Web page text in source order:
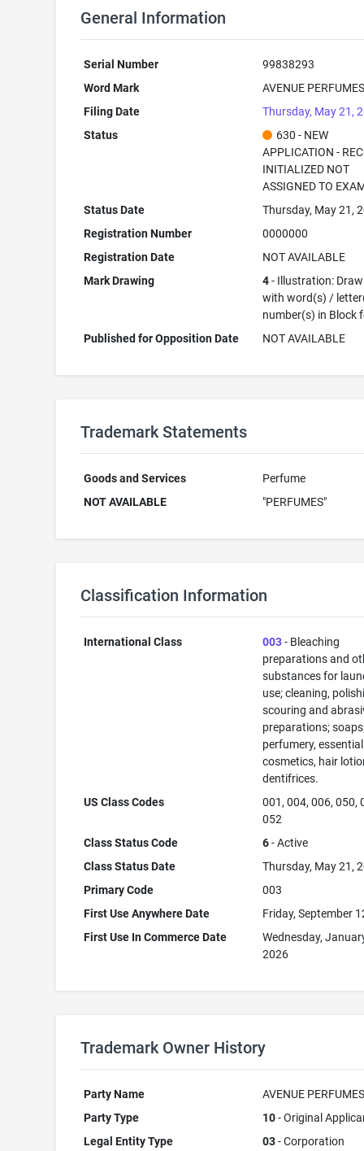
General Information
Serial Number
99838293
Word Mark
AVENUE
Filing Date
Thursday, May 21,
Status
630 - NEW
APPLICATION -
INITIALIZED NOT
ASSIGNED TO
Status Date
Thursday, May 21,
Registration Number
0000000
Registration Date
NOT AVAILABLE
Mark Drawing
4- Illustration:
with word(s) /
number(s) in Block
Published for Opposition Date
NOT AVAILABLE
Trademark Statements
Goods and Services
Perfume
NOT AVAILABLE
"PERFUMES"
Classification Information
International Class 003- Bleaching
preparations and
substances for
use; cleaning,
scouring and
preparations;
perfumery,
cosmetics, hair
dentifrices.
US Class Codes
001, 004, 006, 050,
052
Class Status Code
6- Active
Class Status Date
Thursday, May 21,
Primary Code
003
First Use Anywhere Date
Friday, September
First Use In Commerce Date
Wednesday,
2026
Trademark Owner History
Party Name
AVENUE
Party Type
10- Original
Legal Entity Type
03- Corporation